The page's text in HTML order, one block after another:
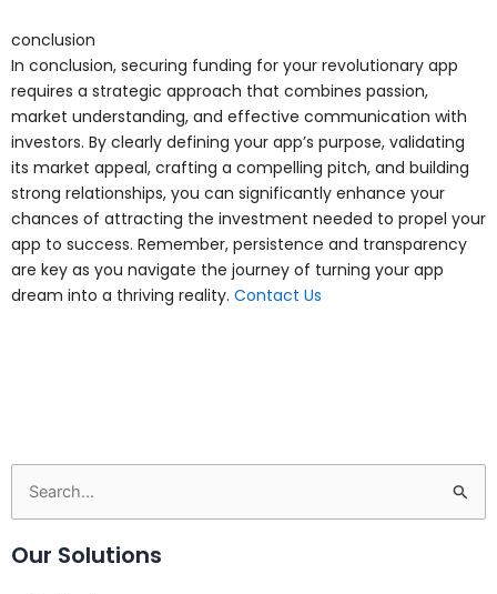
conclusion
In conclusion, securing funding for your revolutionary app
requires a strategic approach that combines passion,
market understanding, and effective communication with
investors. By clearly defining your app’s purpose, validating
its market appeal, crafting a compelling pitch, and building
strong relationships, you can significantly enhance your
chances of attracting the investment needed to propel your
app to success. Remember, persistence and transparency
are key as you navigate the journey of turning your app
dream into a thriving reality. Contact Us
Search
for:
Our Solutions